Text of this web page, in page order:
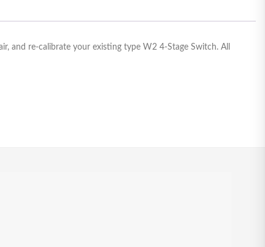
and re-calibrate your existing type W2 4-Stage Switch. All